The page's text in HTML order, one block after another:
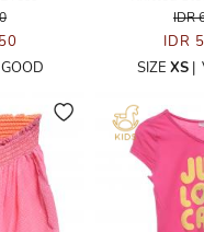
IDR
IDR
SIZE XS|